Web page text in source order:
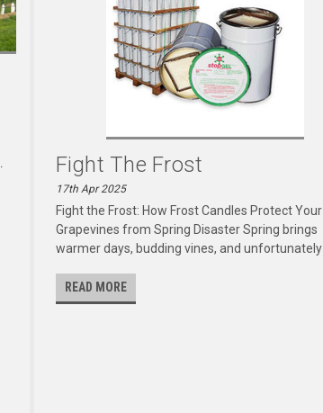
Fight The Frost
17th Apr 2025
Fight the Frost: How Frost Candles Protect Your
Grapevines from Spring Disaster Spring brings
warmer days, budding vines, and unfortunately
READ MORE